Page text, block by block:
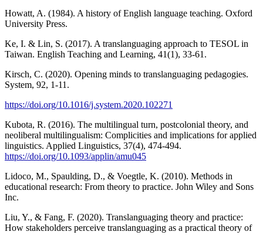
Howatt, A. (1984). A history of English language teaching. Oxford
University Press.
Ke, I. & Lin, S. (2017). A translanguaging approach to TESOL in
Taiwan. English Teaching and Learning, 41(1), 33-61.
Kirsch, C. (2020). Opening minds to translanguaging pedagogies.
System, 92, 1-11.
https://doi.org/10.1016/j.system.2020.102271
Kubota, R. (2016). The multilingual turn, postcolonial theory, and
neoliberal multilingualism: Complicities and implications for applied
linguistics. Applied Linguistics, 37(4), 474-494.
https://doi.org/10.1093/applin/amu045
Lidoco, M., Spaulding, D., & Voegtle, K. (2010). Methods in
educational research: From theory to practice. John Wiley and Sons
Inc.
Liu, Y., & Fang, F. (2020). Translanguaging theory and practice:
How stakeholders perceive translanguaging as a practical theory of